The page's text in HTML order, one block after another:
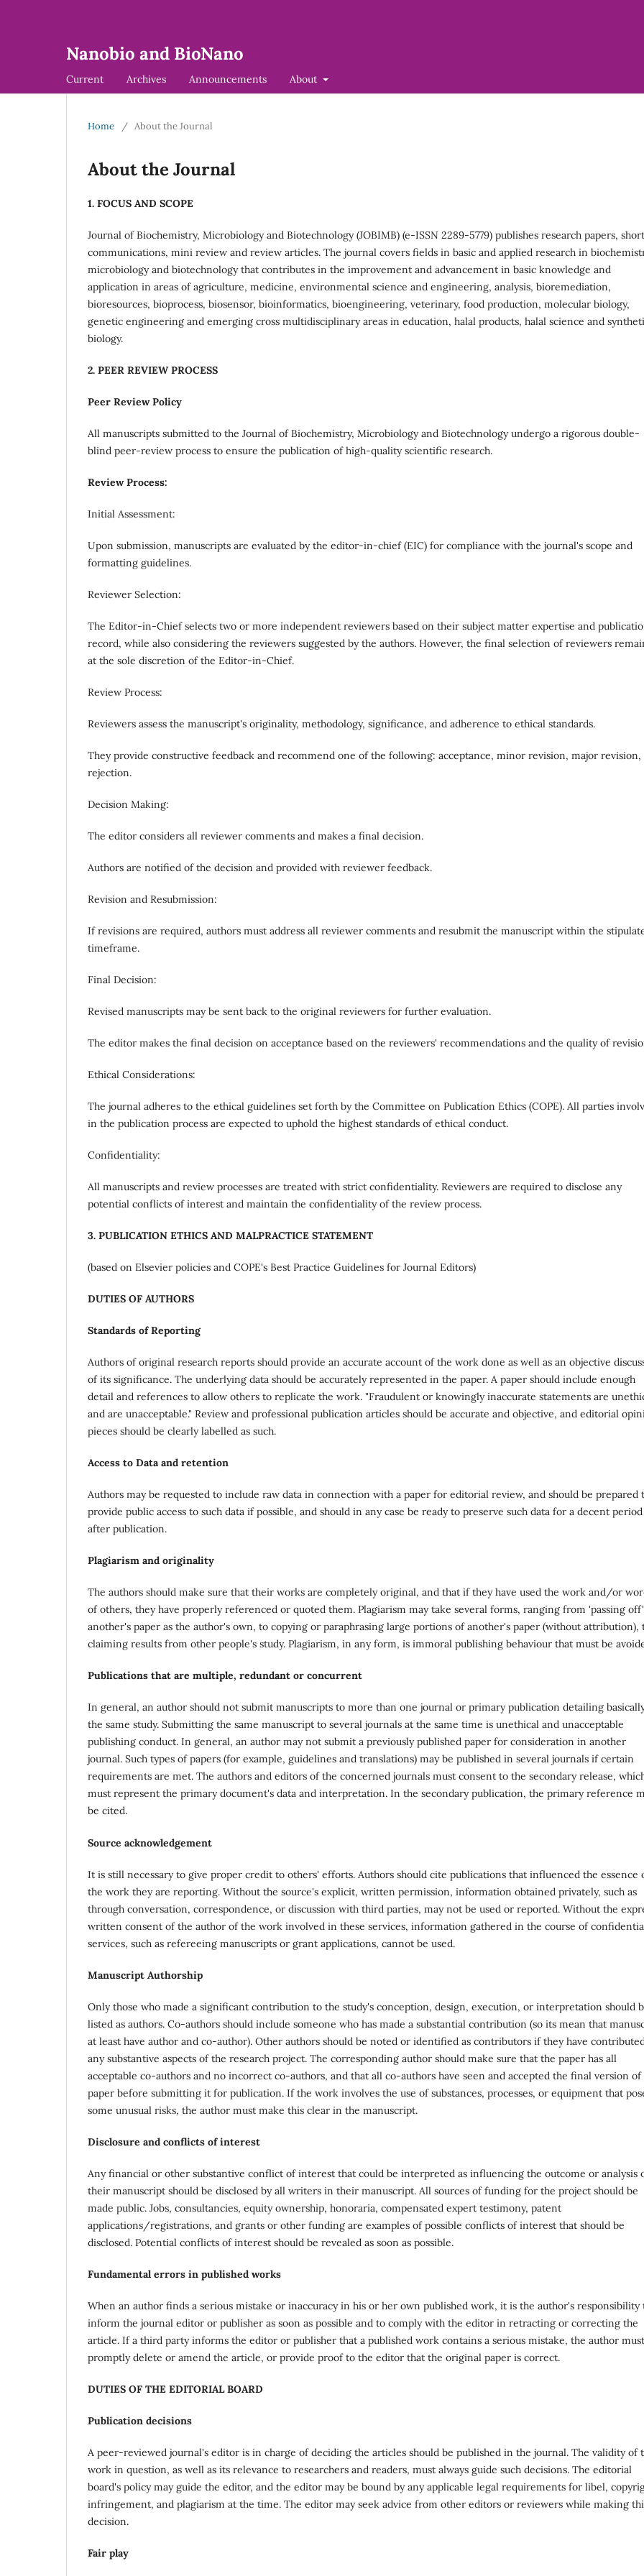
Nanobio and BioNano
Current Archives Announcements About
Home / About the Journal
About the Journal
1. FOCUS AND SCOPE
Journal of Biochemistry, Microbiology and Biotechnology (JOBIMB) (e-ISSN 2289-5779) publishes research papers, short
communications, mini review and review articles. The journal covers fields in basic and applied research in
microbiology and biotechnology that contributes in the improvement and advancement in basic knowledge and
application in areas of agriculture, medicine, environmental science and engineering, analysis, bioremediation,
bioresources, bioprocess, biosensor, bioinformatics, bioengineering, veterinary, food production, molecular biology,
genetic engineering and emerging cross multidisciplinary areas in education, halal products, halal science and
biology.
2. PEER REVIEW PROCESS
Peer Review Policy
All manuscripts submitted to the Journal of Biochemistry, Microbiology and Biotechnology undergo a rigorous double-
blind peer-review process to ensure the publication of high-quality scientific research.
Review Process:
Initial Assessment:
Upon submission, manuscripts are evaluated by the editor-in-chief (EIC) for compliance with the journal's scope and
formatting guidelines.
Reviewer Selection:
The Editor-in-Chief selects two or more independent reviewers based on their subject matter expertise and
record, while also considering the reviewers suggested by the authors. However, the final selection of reviewers
at the sole discretion of the Editor-in-Chief.
Review Process:
Reviewers assess the manuscript's originality, methodology, significance, and adherence to ethical standards.
They provide constructive feedback and recommend one of the following: acceptance, minor revision, major revision,
rejection.
Decision Making:
The editor considers all reviewer comments and makes a final decision.
Authors are notified of the decision and provided with reviewer feedback.
Revision and Resubmission:
If revisions are required, authors must address all reviewer comments and resubmit the manuscript within the
timeframe.
Final Decision:
Revised manuscripts may be sent back to the original reviewers for further evaluation.
The editor makes the final decision on acceptance based on the reviewers' recommendations and the quality of
Ethical Considerations:
The journal adheres to the ethical guidelines set forth by the Committee on Publication Ethics (COPE). All parties
in the publication process are expected to uphold the highest standards of ethical conduct.
Confidentiality:
All manuscripts and review processes are treated with strict confidentiality. Reviewers are required to disclose any
potential conflicts of interest and maintain the confidentiality of the review process.
3. PUBLICATION ETHICS AND MALPRACTICE STATEMENT
(based on Elsevier policies and COPE's Best Practice Guidelines for Journal Editors)
DUTIES OF AUTHORS
Standards of Reporting
Authors of original research reports should provide an accurate account of the work done as well as an objective
of its significance. The underlying data should be accurately represented in the paper. A paper should include enough
detail and references to allow others to replicate the work. "Fraudulent or knowingly inaccurate statements are
and are unacceptable." Review and professional publication articles should be accurate and objective, and editorial
pieces should be clearly labelled as such.
Access to Data and retention
Authors may be requested to include raw data in connection with a paper for editorial review, and should be prepared
provide public access to such data if possible, and should in any case be ready to preserve such data for a decent period
after publication.
Plagiarism and originality
The authors should make sure that their works are completely original, and that if they have used the work and/or
of others, they have properly referenced or quoted them. Plagiarism may take several forms, ranging from 'passing off'
another's paper as the author's own, to copying or paraphrasing large portions of another's paper (without attribution),
claiming results from other people's study. Plagiarism, in any form, is immoral publishing behaviour that must be
Publications that are multiple, redundant or concurrent
In general, an author should not submit manuscripts to more than one journal or primary publication detailing
the same study. Submitting the same manuscript to several journals at the same time is unethical and unacceptable
publishing conduct. In general, an author may not submit a previously published paper for consideration in another
journal. Such types of papers (for example, guidelines and translations) may be published in several journals if certain
requirements are met. The authors and editors of the concerned journals must consent to the secondary release,
must represent the primary document's data and interpretation. In the secondary publication, the primary reference
be cited.
Source acknowledgement
It is still necessary to give proper credit to others' efforts. Authors should cite publications that influenced the essence
the work they are reporting. Without the source's explicit, written permission, information obtained privately, such as
through conversation, correspondence, or discussion with third parties, may not be used or reported. Without the
written consent of the author of the work involved in these services, information gathered in the course of
services, such as refereeing manuscripts or grant applications, cannot be used.
Manuscript Authorship
Only those who made a significant contribution to the study's conception, design, execution, or interpretation should
listed as authors. Co-authors should include someone who has made a substantial contribution (so its mean that
at least have author and co-author). Other authors should be noted or identified as contributors if they have
any substantive aspects of the research project. The corresponding author should make sure that the paper has all
acceptable co-authors and no incorrect co-authors, and that all co-authors have seen and accepted the final version of
paper before submitting it for publication. If the work involves the use of substances, processes, or equipment that
some unusual risks, the author must make this clear in the manuscript.
Disclosure and conflicts of interest
Any financial or other substantive conflict of interest that could be interpreted as influencing the outcome or analysis
their manuscript should be disclosed by all writers in their manuscript. All sources of funding for the project should be
made public. Jobs, consultancies, equity ownership, honoraria, compensated expert testimony, patent
applications/registrations, and grants or other funding are examples of possible conflicts of interest that should be
disclosed. Potential conflicts of interest should be revealed as soon as possible.
Fundamental errors in published works
When an author finds a serious mistake or inaccuracy in his or her own published work, it is the author's responsibility
inform the journal editor or publisher as soon as possible and to comply with the editor in retracting or correcting the
article. If a third party informs the editor or publisher that a published work contains a serious mistake, the author must
promptly delete or amend the article, or provide proof to the editor that the original paper is correct.
DUTIES OF THE EDITORIAL BOARD
Publication decisions
A peer-reviewed journal's editor is in charge of deciding the articles should be published in the journal. The validity of
work in question, as well as its relevance to researchers and readers, must always guide such decisions. The editorial
board's policy may guide the editor, and the editor may be bound by any applicable legal requirements for libel,
infringement, and plagiarism at the time. The editor may seek advice from other editors or reviewers while making
decision.
Fair play